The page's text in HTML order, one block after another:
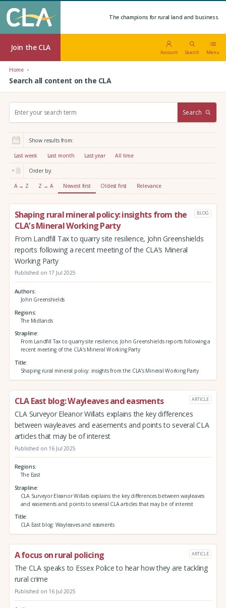
The champions for rural land and business.
Join the CLA
Account Search Menu
Home
Search all content on the CLA
r
:
Search
Show results from:
Last week Last month Last year All time
Order by:
A → Z Z → A Newest first Oldest first Relevance
Shaping rural mineral policy: insights from the
CLA’s Mineral Working Party
BLOG
From Landfill Tax to quarry site resilience, John Greenshields
reports following a recent meeting of the CLA’s Mineral
Working Party
Published on 17 Jul 2025
Authors
John Greenshields
Regions
The Midlands
Strapline
From Landfill Tax to quarry site resilience, John Greenshields reports following a
recent meeting of the CLA’s Mineral Working Party
Title
Shaping rural mineral policy: insights from the CLA’s Mineral Working Party
CLA East blog: Wayleaves and easments ARTICLE
CLA Surveyor Eleanor Willats explains the key differences
between wayleaves and easements and points to several CLA
articles that may be of interest
Published on 16 Jul 2025
Regions
The East
Strapline
CLA Surveyor Eleanor Willats explains the key differences between wayleaves
and easements and points to several CLA articles that may be of interest
Title
CLA East blog: Wayleaves and easments
A focus on rural policing ARTICLE
The CLA speaks to Essex Police to hear how they are tackling
rural crime
Published on 16 Jul 2025